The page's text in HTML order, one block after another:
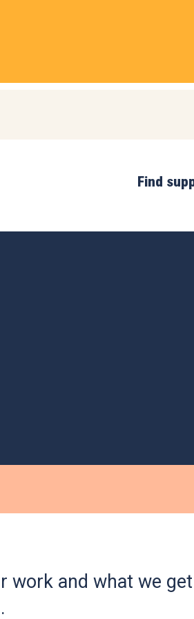
Find
work and what we